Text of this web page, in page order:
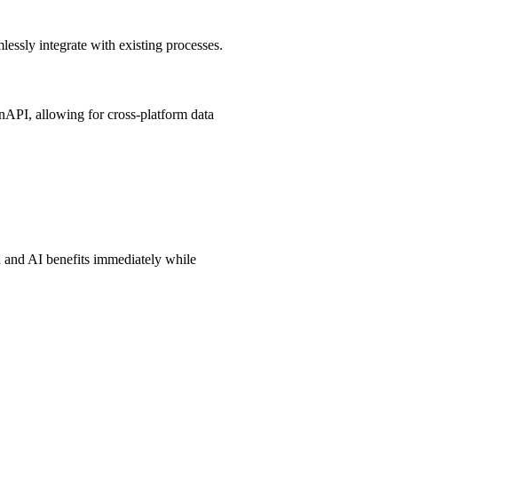
integrate with existing processes.
allowing for cross-platform data
and AI benefits immediately while